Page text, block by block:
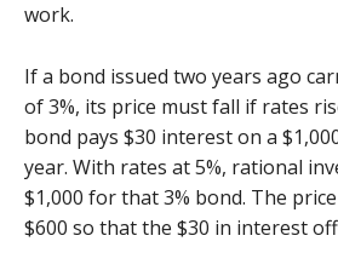
work.
If a bond issued two years ago
of 3%, its price must fall if rates
bond pays $30 interest on a
year. With rates at 5%, rational
$1,000 for that 3% bond. The
$600 so that the $30 in interest